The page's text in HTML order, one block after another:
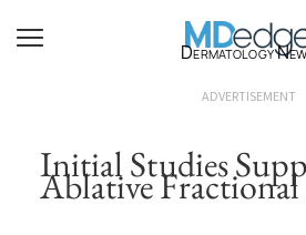
Dermatology
ADVERTISEMENT
Initial Studies
Ablative Fractional